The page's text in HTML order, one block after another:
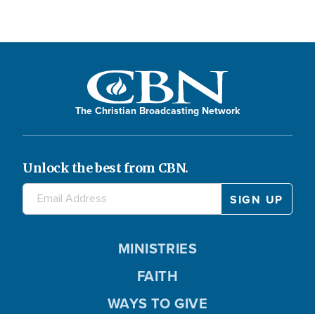
The Christian Broadcasting Network
Unlock the best from CBN.
MINISTRIES
FAITH
WAYS TO GIVE